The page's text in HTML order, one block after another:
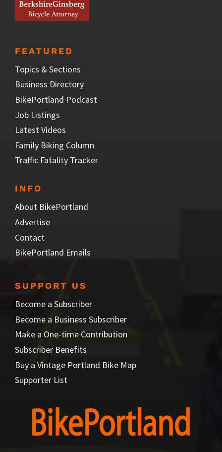
FEATURED
Topics & Sections
Business Directory
BikePortland Podcast
Job Listings
Latest Videos
Family Biking Column
Traffic Fatality Tracker
INFO
About BikePortland
Advertise
Contact
BikePortland Emails
SUPPORT US
Become a Subscriber
Become a Business Subscriber
Make a One-time Contribution
Subscriber Benefits
Buy a Vintage Portland Bike Map
Supporter List